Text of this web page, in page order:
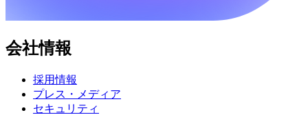
会社情報
採用情報
プレス・メディア
セキュリティ